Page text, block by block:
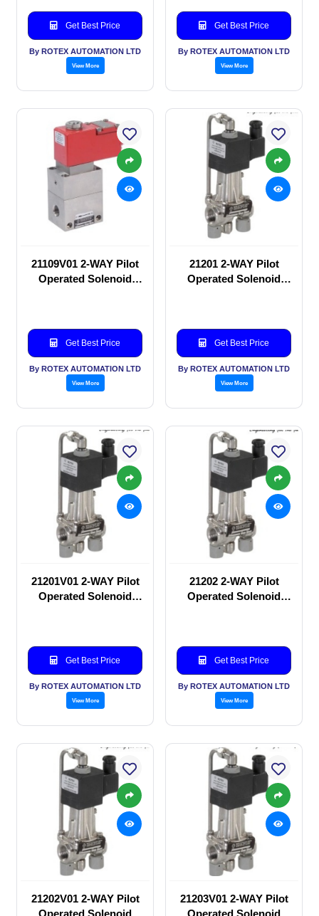
Get Best Price
By ROTEX AUTOMATION LTD
View More
Get Best Price
By ROTEX AUTOMATION LTD
View More
21109V01 2-WAY Pilot
Operated Solenoid
Get Best Price
By ROTEX AUTOMATION LTD
View More
21201 2-WAY Pilot
Operated Solenoid
Get Best Price
By ROTEX AUTOMATION LTD
View More
21201V01 2-WAY Pilot
Operated Solenoid
Get Best Price
By ROTEX AUTOMATION LTD
View More
21202 2-WAY Pilot
Operated Solenoid
Get Best Price
By ROTEX AUTOMATION LTD
View More
21202V01 2-WAY Pilot
Operated Solenoid
21203V01 2-WAY Pilot
Operated Solenoid